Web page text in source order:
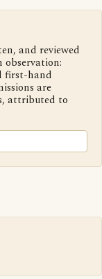
and reviewed
observation:
first-hand
are
attributed to